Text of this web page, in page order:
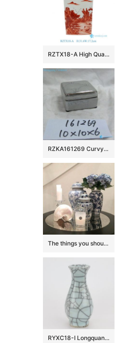
RZTX18-A High Quality Hand Painted Landscape Motif Square Jar with Cover for Home Decor Villa Hotel
RZKA161269 Curvy line silver plated rectangular ceramic box
The things you should know about ceramic ginger jar
RYXC18-I Longquan celadon geyao crack glaze wire grain six – sided flat pot vase small vase